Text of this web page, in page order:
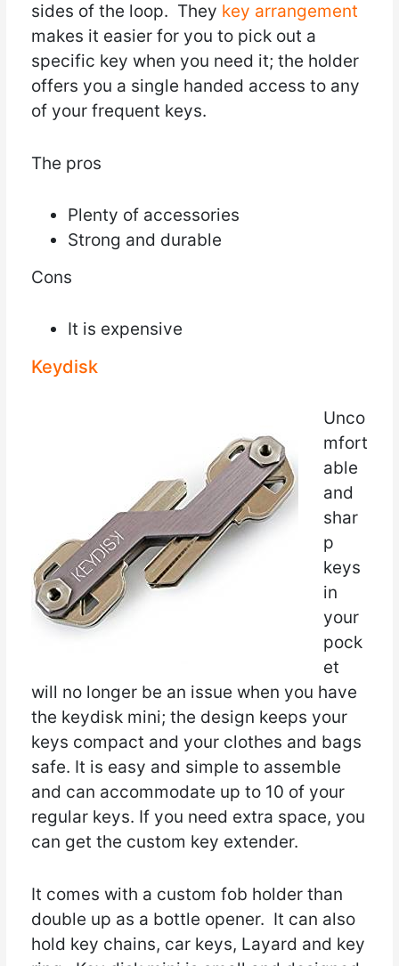
sides of the loop. They key arrangement
makes it easier for you to pick out a
specific key when you need it; the holder
offers you a single handed access to any
of your frequent keys.
The pros
Plenty of accessories
Strong and durable
Cons
It is expensive
Keydisk
Unco
mfort
able
and
shar
p
keys
in
your
pock
et
will no longer be an issue when you have
the keydisk mini; the design keeps your
keys compact and your clothes and bags
safe. It is easy and simple to assemble
and can accommodate up to 10 of your
regular keys. If you need extra space, you
can get the custom key extender.
It comes with a custom fob holder than
double up as a bottle opener. It can also
hold key chains, car keys, Layard and key